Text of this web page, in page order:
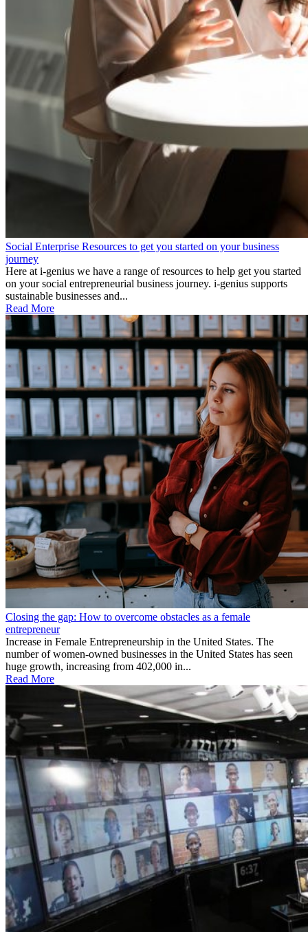
Social Enterprise Resources to get you started on your business
journey
Here at i-genius we have a range of resources to help get you started
on your social entrepreneurial business journey. i-genius supports
sustainable businesses and...
Read More
Closing the gap: How to overcome obstacles as a female
entrepreneur
Increase in Female Entrepreneurship in the United States. The
number of women-owned businesses in the United States has seen
huge growth, increasing from 402,000 in...
Read More